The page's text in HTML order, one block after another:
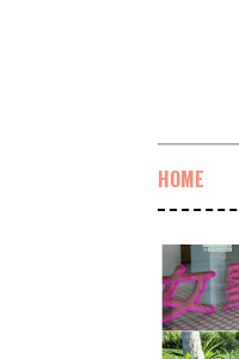
HOME